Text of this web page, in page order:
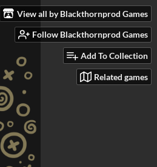
View all by Blackthornprod Games
Follow Blackthornprod Games
Add To Collection
Related games